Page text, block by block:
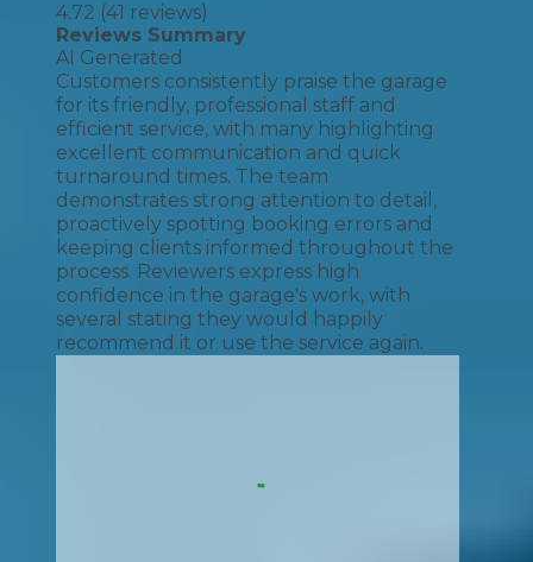
4.72 (41 reviews)
Reviews Summary
AI Generated
Customers consistently praise the garage
for its friendly, professional staff and
efficient service, with many highlighting
excellent communication and quick
turnaround times. The team
demonstrates strong attention to detail,
proactively spotting booking errors and
keeping clients informed throughout the
process. Reviewers express high
confidence in the garage's work, with
several stating they would happily
recommend it or use the service again.